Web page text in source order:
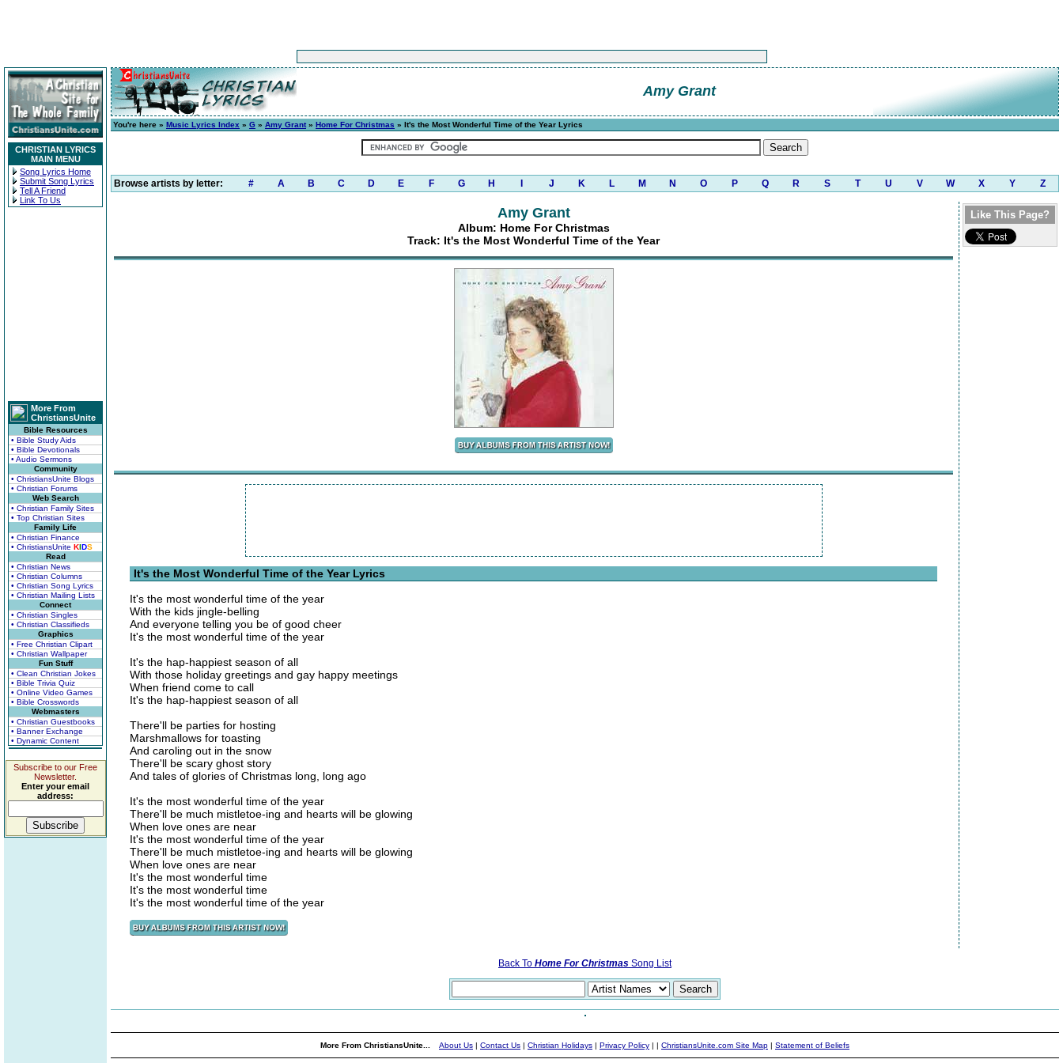
CHRISTIAN LYRICS
MAIN MENU
Song Lyrics Home
Submit Song Lyrics
Tell A Friend
Link To Us
More From
ChristiansUnite
Bible Resources
• Bible Study Aids
• Bible Devotionals
• Audio Sermons
Community
• ChristiansUnite Blogs
• Christian Forums
Web Search
• Christian Family Sites
• Top Christian Sites
Family Life
• Christian Finance
• ChristiansUnite KIDS
Read
• Christian News
• Christian Columns
• Christian Song Lyrics
• Christian Mailing Lists
Connect
• Christian Singles
• Christian Classifieds
Graphics
• Free Christian Clipart
• Christian Wallpaper
Fun Stuff
• Clean Christian Jokes
• Bible Trivia Quiz
• Online Video Games
• Bible Crosswords
Webmasters
• Christian Guestbooks
• Banner Exchange
• Dynamic Content
Subscribe to our Free
Newsletter.
Enter your email
address:
Amy Grant
You're here » Music Lyrics Index » G » Amy Grant» Home For Christmas » It's the Most Wonderful Time of the Year Lyrics
Browse artists by letter: # A B C D E F G H J K L M N O P Q R S T U V W X Y Z
Amy Grant
Album: Home For Christmas
Track: It's the Most Wonderful Time of the Year
It's the Most Wonderful Time of the Year Lyrics
It's the most wonderful time of the year
With the kids jingle-belling
And everyone telling you be of good cheer
It's the most wonderful time of the year
It's the hap-happiest season of all
With those holiday greetings and gay happy meetings
When friend come to call
It's the hap-happiest season of all
There'll be parties for hosting
Marshmallows for toasting
And caroling out in the snow
There'll be scary ghost story
And tales of glories of Christmas long, long ago
It's the most wonderful time of the year
There'll be much mistletoe-ing and hearts will be glowing
When love ones are near
It's the most wonderful time of the year
There'll be much mistletoe-ing and hearts will be glowing
When love ones are near
It's the most wonderful time
It's the most wonderful time
It's the most wonderful time of the year
Like This Page?
Back To Home For Christmas Song List
More From ChristiansUnite... About Us | Contact Us | Christian Holidays | Privacy Policy | | ChristiansUnite.com Site Map | Statement of Beliefs